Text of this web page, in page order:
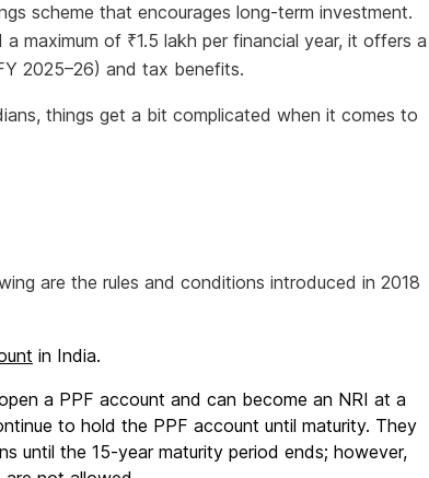
scheme that encourages long-term investment.
maximum of ₹1.5 lakh per financial year, it offers a
2025–26) and tax benefits.
things get a bit complicated when it comes to
are the rules and conditions introduced in 2018
in India.
a PPF account and can become an NRI at a
to hold the PPF account until maturity. They
until the 15-year maturity period ends; however,